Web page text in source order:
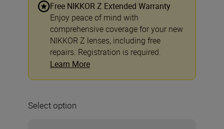
Free NIKKOR Z Extended Warranty
Enjoy peace of mind with
comprehensive coverage for your new
NIKKOR Z lenses, including free
repairs. Registration is required.
Learn More
Select option